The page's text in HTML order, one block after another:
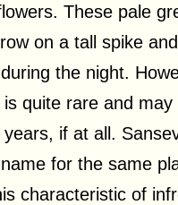
These pale
on a tall spike
the night.
is quite rare and
if at all.
for the same
characteristic of